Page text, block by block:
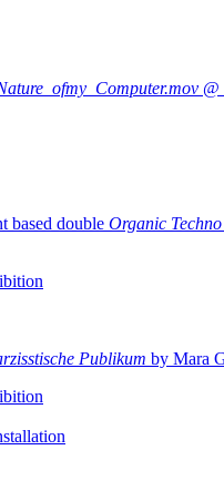
@
based double Organic Techno
Publikum by Mara